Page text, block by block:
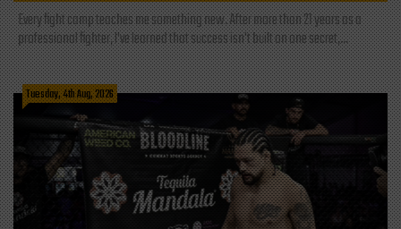
Every fight camp teaches me something new. After more than 21 years as a
professional fighter, I've learned that success isn't built on one secret,...
Tuesday, 4th Aug, 2026